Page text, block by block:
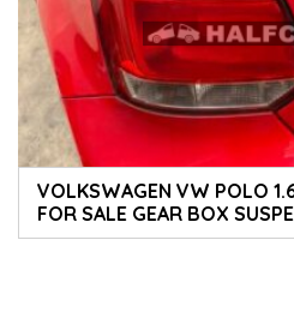
VOLKSWAGEN VW POLO
FOR SALE GEAR BOX
ACCESSORIES PARTS ABS